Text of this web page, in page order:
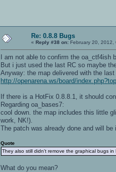
Re: 0.8.8 Bugs
« Reply #38 on: February 20, 2012,
I am not able to confirm the
But i just used the last RC so maybe
Anyway: the map delivered with the
http://openarena.ws/board/
If there is a HotFix 0.8.8.1, it should
Regarding oa_bases7:
cool down. the map includes this little
work, NK!).
The patch was already done and will
Quote
They also still didn't remove the graphical bugs in
What do you mean?